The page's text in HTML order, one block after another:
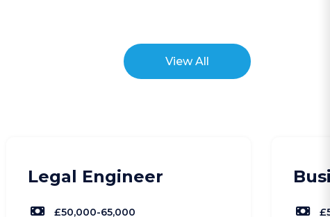
View All
Legal Engineer
£50,000-65,000